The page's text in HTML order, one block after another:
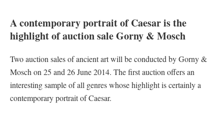
A contemporary portrait of Caesar is the
highlight of auction sale Gorny & Mosch
Two auction sales of ancient art will be conducted by Gorny &
Mosch on 25 and 26 June 2014. The first auction offers an
interesting sample of all genres whose highlight is certainly a
contemporary portrait of Caesar.